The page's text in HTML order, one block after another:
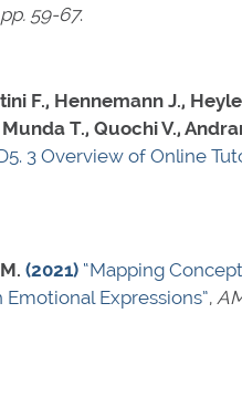
pp. 59-67.
F., Hennemann J.,
T., Quochi V.,
3 Overview of Online
(2021) “Mapping
Expressions”,